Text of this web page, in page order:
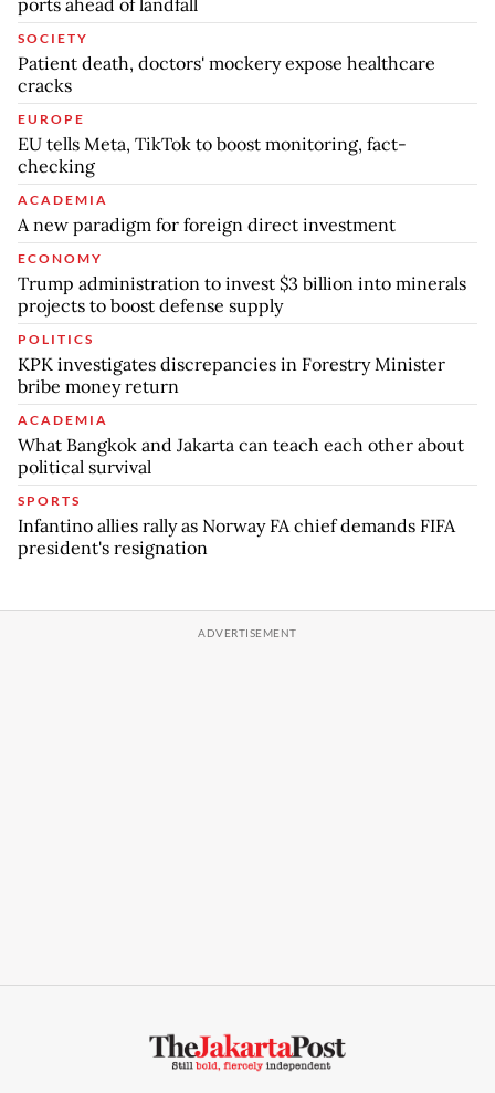
SOCIETY
Patient death, doctors' mockery expose healthcare
cracks
EUROPE
EU tells Meta, TikTok to boost monitoring, fact-
checking
ACADEMIA
A new paradigm for foreign direct investment
ECONOMY
Trump administration to invest $3 billion into minerals
projects to boost defense supply
POLITICS
KPK investigates discrepancies in Forestry Minister
bribe money return
ACADEMIA
What Bangkok and Jakarta can teach each other about
political survival
SPORTS
Infantino allies rally as Norway FA chief demands FIFA
president's resignation